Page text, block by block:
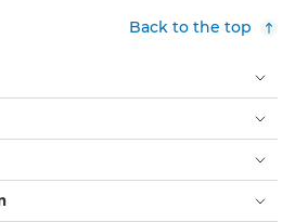
Back to the top